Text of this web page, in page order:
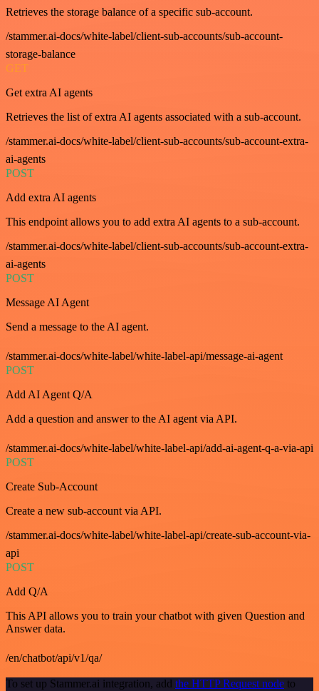
Retrieves the storage balance of a specific sub-account.
/stammer.ai-docs/white-label/client-sub-accounts/sub-account-
storage-balance
GET
Get extra AI agents
Retrieves the list of extra AI agents associated with a sub-account.
/stammer.ai-docs/white-label/client-sub-accounts/sub-account-extra-
ai-agents
POST
Add extra AI agents
This endpoint allows you to add extra AI agents to a sub-account.
/stammer.ai-docs/white-label/client-sub-accounts/sub-account-extra-
ai-agents
POST
Message AI Agent
Send a message to the AI agent.
/stammer.ai-docs/white-label/white-label-api/message-ai-agent
POST
Add AI Agent Q/A
Add a question and answer to the AI agent via API.
/stammer.ai-docs/white-label/white-label-api/add-ai-agent-q-a-via-api
POST
Create Sub-Account
Create a new sub-account via API.
/stammer.ai-docs/white-label/white-label-api/create-sub-account-via-
api
POST
Add Q/A
This API allows you to train your chatbot with given Question and
Answer data.
/en/chatbot/api/v1/qa/
To set up Stammer.ai integration, add the HTTP Request node to